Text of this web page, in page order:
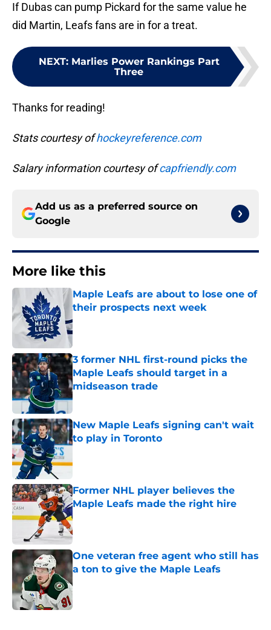
If Dubas can pump Pickard for the same value he
did Martin, Leafs fans are in for a treat.
NEXT: Marlies Power Rankings Part
Three
Thanks for reading!
Stats courtesy ofhockeyreference.com
Salary information courtesy ofcapfriendly.com
Add us as a preferred source on
Google
More like this
Maple Leafs are about to lose one of
their prospects next week
Published by on Invalid Date
3 former NHL first-round picks the
Maple Leafs should target in a
midseason trade
Published by on Invalid Date
New Maple Leafs signing can't wait
to play in Toronto
Former NHL player believes the
Maple Leafs made the right hire
Published by on Invalid Date
One veteran free agent who still has
a ton to give the Maple Leafs
Published by on Invalid Date